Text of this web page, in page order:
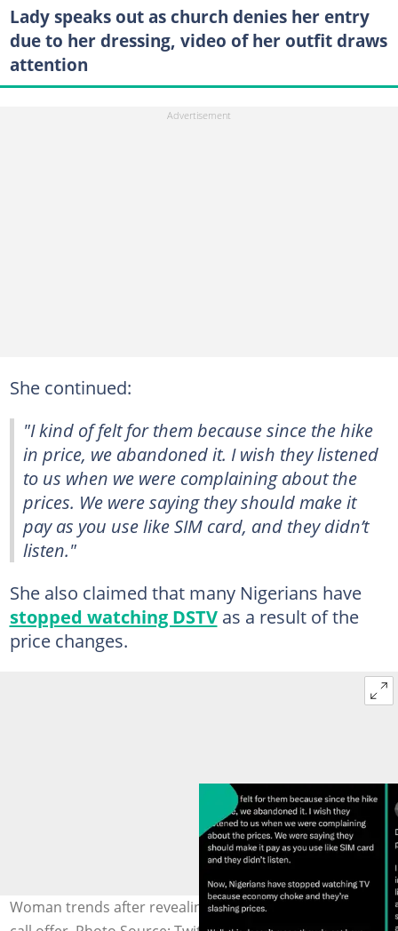
Lady speaks out as church denies her entry
due to her dressing, video of her outfit draws
attention
She continued:
"I kind of felt for them because since the hike
in price, we abandoned it. I wish they listened
to us when we were complaining about the
prices. We were saying they should make it
pay as you use like SIM card, and they didn’t
listen."
She also claimed that many Nigerians have
stopped watching DSTVas a result of the
price changes.
Woman trends after revealing unexpected DStv phone